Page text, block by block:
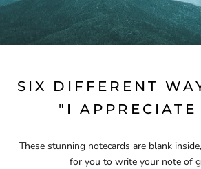
SIX DIFFERENT
"I APPRECIATE
These stunning notecards are blank
for you to write your note of